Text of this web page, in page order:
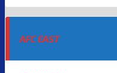
AFC EAST